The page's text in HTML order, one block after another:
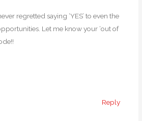
regretted saying ‘YES’ to even the
Let me know your ‘out of
Reply